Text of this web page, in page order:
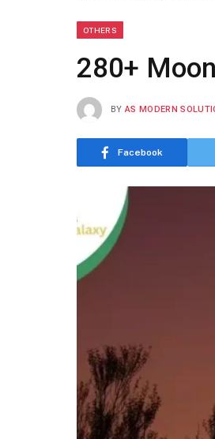
OTHERS
280+
BY AS MODERN
Facebook